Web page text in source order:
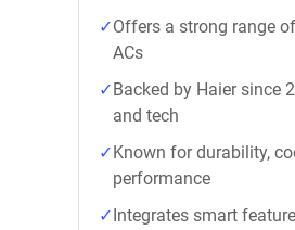
Offers a strong range
ACs
Backed by Haier since
and tech
Known for durability,
performance
Integrates smart